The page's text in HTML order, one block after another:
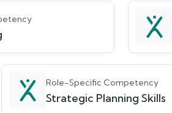
Role-Specific Competency
Strategic Planning Skills